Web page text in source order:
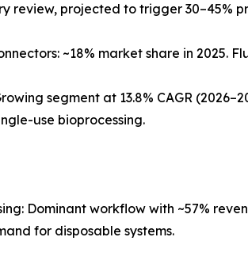
review, projected to trigger 30–45%
~18% market share in
segment at 13.8% CAGR
use bioprocessing.
Dominant workflow with ~57%
for disposable systems.